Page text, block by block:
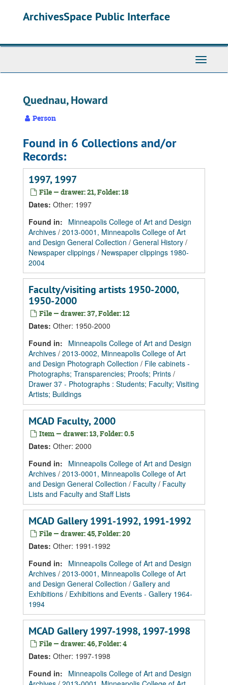
ArchivesSpace Public Interface
Toggle
Quednau, Howard
Person
Found in 6 Collections and/or
Records:
1997, 1997
File — drawer: 21, Folder: 18
Dates: Other: 1997
Found in:
Minneapolis College of Art and Design
Archives / 2013-0001, Minneapolis College of Art
and Design General Collection / General History /
Newspaper clippings / Newspaper clippings 1980-
2004
Faculty/visiting artists 1950-2000,
1950-2000
File — drawer: 37, Folder: 12
Dates: Other: 1950-2000
Found in:
Minneapolis College of Art and Design
Archives / 2013-0002, Minneapolis College of Art
and Design Photograph Collection / File cabinets -
Photographs; Transparencies; Proofs; Prints /
Drawer 37 - Photographs : Students; Faculty; Visiting
Artists; Buildings
MCAD Faculty, 2000
Item — drawer: 13, Folder: 0.5
Dates: Other: 2000
Found in:
Minneapolis College of Art and Design
Archives / 2013-0001, Minneapolis College of Art
and Design General Collection / Faculty / Faculty
Lists and Faculty and Staff Lists
MCAD Gallery 1991-1992, 1991-1992
File — drawer: 45, Folder: 20
Dates: Other: 1991-1992
Found in:
Minneapolis College of Art and Design
Archives / 2013-0001, Minneapolis College of Art
and Design General Collection / Gallery and
Exhibitions / Exhibitions and Events - Gallery 1964-
1994
MCAD Gallery 1997-1998, 1997-1998
File — drawer: 46, Folder: 4
Dates: Other: 1997-1998
Found in:
Minneapolis College of Art and Design